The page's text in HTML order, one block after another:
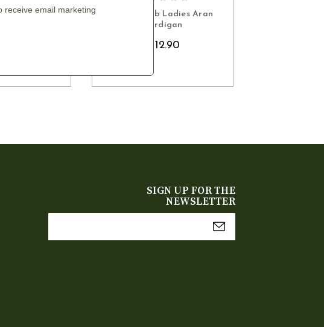
OPTIONS
Aran
Honeycomb Ladies Aran
Cardigan
$112.90
SIGN UP FOR THE
NEWSLETTER
receive email marketing